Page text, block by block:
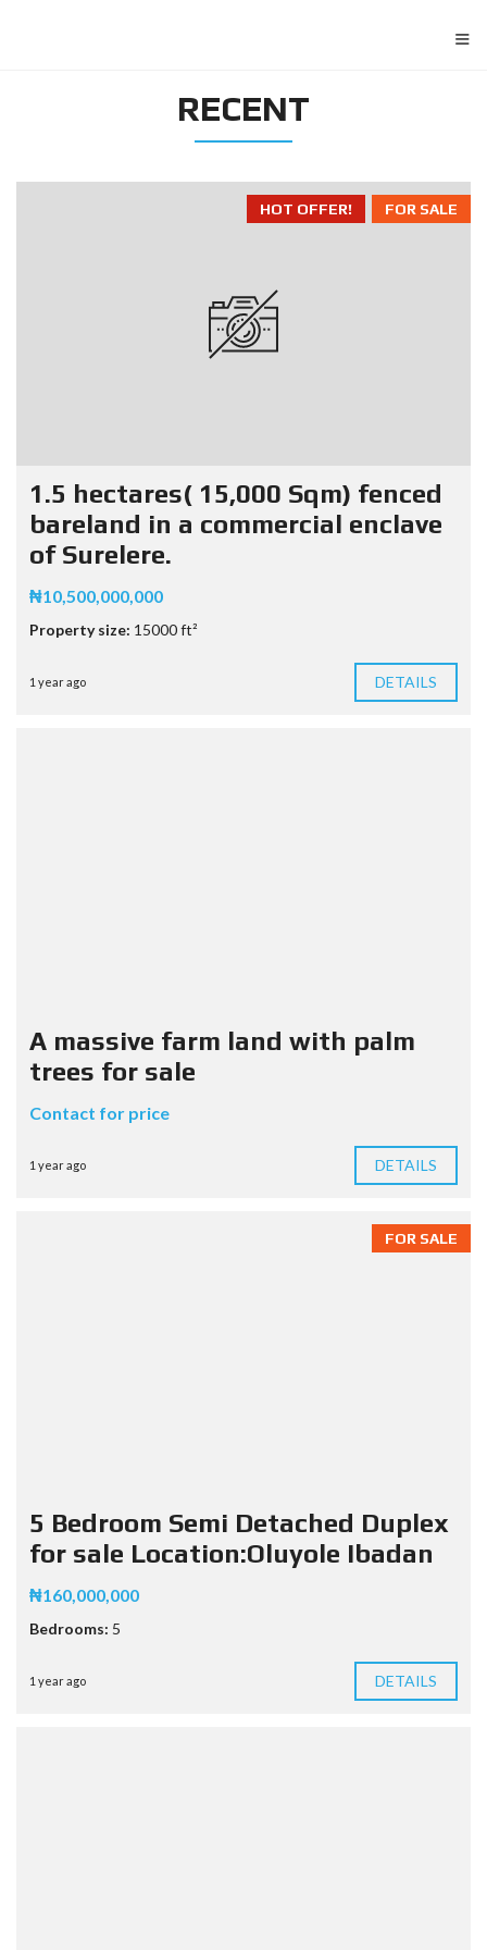
≡
RECENT
FOR SALE
HOT OFFER!
1.5 hectares( 15,000 Sqm) fenced
bareland in a commercial enclave
of Surelere.
₦10,500,000,000
Property size: 15000 ft²
1 year ago DETAILS
A massive farm land with palm
trees for sale
Contact for price
1 year ago DETAILS
FOR SALE
5 Bedroom Semi Detached Duplex
for sale Location:Oluyole Ibadan
₦160,000,000
Bedrooms: 5
1 year ago DETAILS